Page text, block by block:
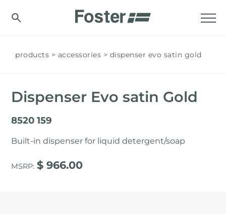
products accessories dispenser evo satin gold
Dispenser Evo satin Gold
8520 159
Built-in dispenser for liquid detergent/soap
MSRP $ 966.00